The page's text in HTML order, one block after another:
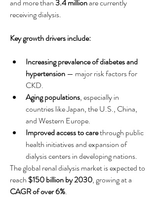
and more than 3.4 million are currently
receiving dialysis.
Key growth drivers include:
Increasing prevalence of diabetes and
hypertension — major risk factors for
CKD.
Aging populations, especially in
countries like Japan, the U.S., China,
and Western Europe.
Improved access to care through public
health initiatives and expansion of
dialysis centers in developing nations.
The global renal dialysis market is expected to
reach $150 billion by 2030
CAGR of over 6%.